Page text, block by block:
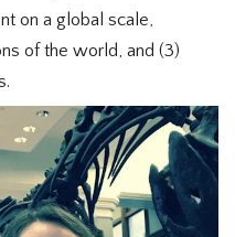
on a global scale,
of the world, and (3)